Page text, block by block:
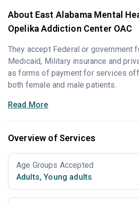
About East Alabama Mental
Opelika Addiction Center OAC
They accept Federal or government
Medicaid, Military insurance and
as forms of payment for services
both female and male patients.
Read More
Overview of Services
Age Groups Accepted
Adults, Young adults